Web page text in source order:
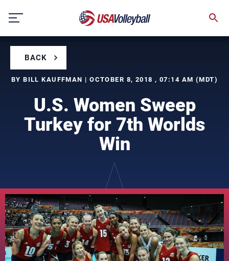
content
BACK
BY BILL KAUFFMAN | OCTOBER 8, 2018 , 07:14 AM (MDT)
U.S. Women Sweep
Turkey for 7th Worlds
Win